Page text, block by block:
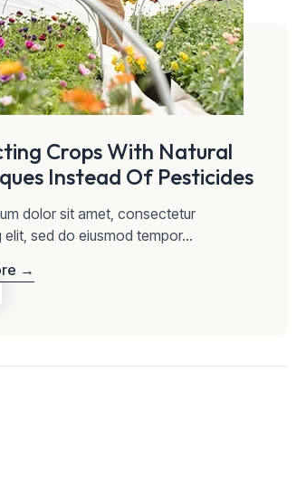
Crops With Natural
Instead Of Pesticides
dolor sit amet, consectetur
elit, sed do eiusmod tempor...
→